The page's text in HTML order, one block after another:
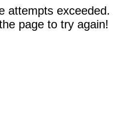
attempts exceeded.
page to try again!